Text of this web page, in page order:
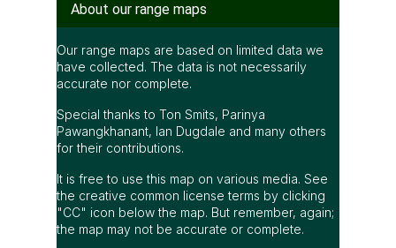
About our range maps
Our range maps are based on limited data we
have collected. The data is not necessarily
accurate nor complete.
Special thanks to Ton Smits, Parinya
Pawangkhanant, Ian Dugdale and many others
for their contributions.
It is free to use this map on various media. See
the creative common license terms by clicking
"CC" icon below the map. But remember, again;
the map may not be accurate or complete.